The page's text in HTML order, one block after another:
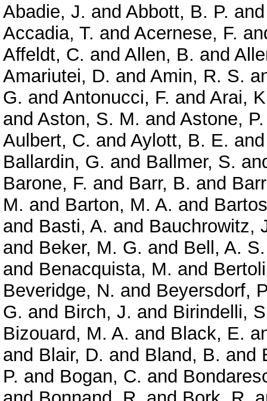
Abadie, J. and Abbott, B. P.
Accadia, T. and Acernese, F.
Affeldt, C. and Allen, B. and
Amariutei, D. and Amin, R. S.
G. and Antonucci, F. and Arai,
and Aston, S. M. and Astone, P.
Aulbert, C. and Aylott, B. E.
Ballardin, G. and Ballmer, S.
Barone, F. and Barr, B. and
M. and Barton, M. A. and
and Basti, A. and Bauchrowitz,
and Beker, M. G. and Bell, A. S.
and Benacquista, M. and
Beveridge, N. and Beyersdorf,
G. and Birch, J. and Birindelli,
Bizouard, M. A. and Black, E.
and Blair, D. and Bland, B. and
P. and Bogan, C. and